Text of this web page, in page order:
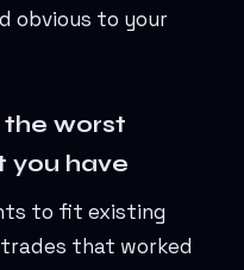
obvious to your
the worst
you have
to fit existing
that worked